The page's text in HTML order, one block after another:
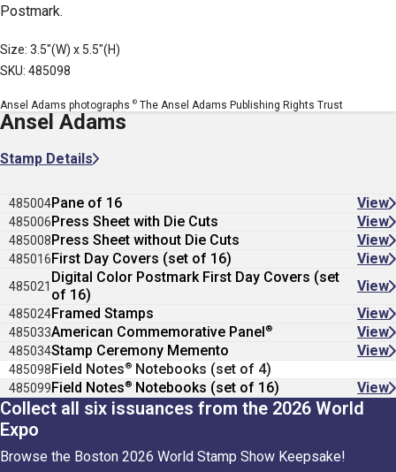
Postmark.
Size: 3.5"(W) x 5.5"(H)
SKU: 485098
Ansel Adams photographs © The Ansel Adams Publishing Rights Trust
Ansel Adams
Stamp Details
485004Pane of 16 View
485006Press Sheet with Die Cuts View
485008Press Sheet without Die Cuts View
485016First Day Covers (set of 16) View
485021
Digital Color Postmark First Day Covers (set
of 16)
View
485024Framed Stamps View
485033American Commemorative Panel® View
485034Stamp Ceremony Memento View
485098Field Notes® Notebooks (set of 4)
485099Field Notes® Notebooks (set of 16) View
Collect all six issuances from the 2026 World
Expo
Browse the Boston 2026 World Stamp Show Keepsake!